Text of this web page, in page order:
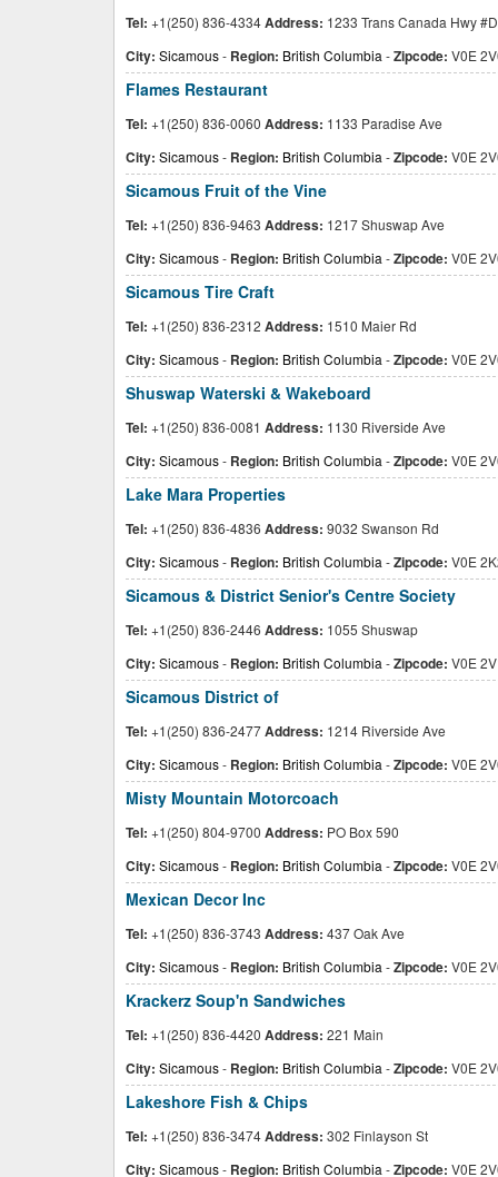
Tel: +1(250) 836-4334Address: 1233 Trans Canada Hwy #D
City: Sicamous- Region: British Columbia -Zipcode: V0E
Flames Restaurant
Tel: +1(250) 836-0060 Address: 1133 Paradise Ave
City: Sicamous- Region: British Columbia -Zipcode: V0E
Sicamous Fruit of the Vine
Tel: +1(250) 836-9463 Address: 1217 Shuswap Ave
City: Sicamous- Region: British Columbia -Zipcode: V0E
Sicamous Tire Craft
Tel: +1(250) 836-2312 Address: 1510 Maier Rd
City: Sicamous- Region: British Columbia -Zipcode: V0E
Shuswap Waterski & Wakeboard
Tel: +1(250) 836-0081 Address: 1130 Riverside Ave
City: Sicamous- Region: British Columbia -Zipcode: V0E
Lake Mara Properties
Tel: +1(250) 836-4836 Address: 9032 Swanson Rd
City: Sicamous- Region: British Columbia -Zipcode: V0E
Sicamous & District Senior's Centre Society
Tel: +1(250) 836-2446 Address: 1055 Shuswap
City: Sicamous- Region: British Columbia -Zipcode: V0E
Sicamous District of
Tel: +1(250) 836-2477Address: 1214 Riverside Ave
City: Sicamous- Region: British Columbia -Zipcode: V0E
Misty Mountain Motorcoach
Tel: +1(250) 804-9700 Address: PO Box 590
City: Sicamous- Region: British Columbia -Zipcode: V0E
Mexican Decor Inc
Tel: +1(250) 836-3743 Address: 437 Oak Ave
City: Sicamous- Region: British Columbia -Zipcode: V0E
Krackerz Soup'n Sandwiches
Tel: +1(250) 836-4420 Address: 221 Main
City: Sicamous- Region: British Columbia -Zipcode: V0E
Lakeshore Fish & Chips
Tel: +1(250) 836-3474Address: 302 Finlayson St
City: Sicamous- Region: British Columbia -Zipcode: V0E